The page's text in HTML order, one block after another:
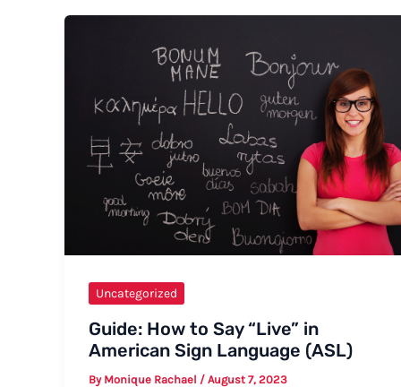
Started
Your
Menstrual
Cycle
Uncategorized
Guide: How to Say “Live” in
American Sign Language (ASL)
By Monique Rachael / August 7, 2023